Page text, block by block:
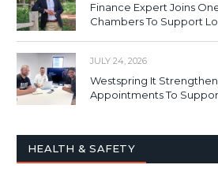
Finance Expert Joins
Chambers To Support
JULY 24, 2026
Westspring It
Appointments To
HEALTH & SAFETY